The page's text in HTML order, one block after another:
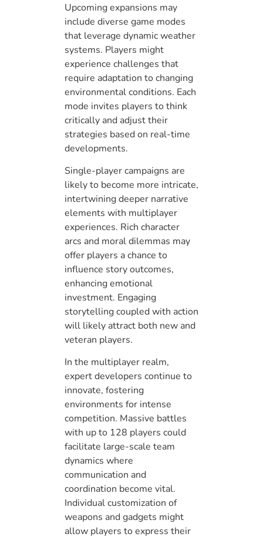
Upcoming expansions may
include diverse game modes
that leverage dynamic weather
systems. Players might
experience challenges that
require adaptation to changing
environmental conditions. Each
mode invites players to think
critically and adjust their
strategies based on real-time
developments.
Single-player campaigns are
likely to become more intricate,
intertwining deeper narrative
elements with multiplayer
experiences. Rich character
arcs and moral dilemmas may
offer players a chance to
influence story outcomes,
enhancing emotional
investment. Engaging
storytelling coupled with action
will likely attract both new and
veteran players.
In the multiplayer realm,
expert developers continue to
innovate, fostering
environments for intense
competition. Massive battles
with up to 128 players could
facilitate large-scale team
dynamics where
communication and
coordination become vital.
Individual customization of
weapons and gadgets might
allow players to express their